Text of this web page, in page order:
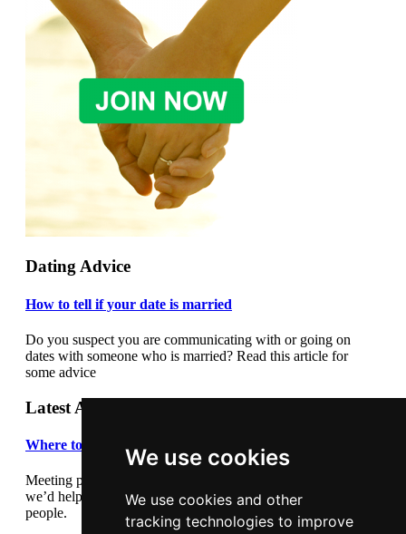
We use cookies
We use cookies and other
tracking technologies to improve
Dating Advice
How to tell if your date is married
Do you suspect you are communicating with or going on
dates with someone who is married? Read this article for
some advice
Latest Articles
Where to meet people
Meeting people out and about can be daunting so we thought
we’d help by giving you some suggestions where to meet
people.